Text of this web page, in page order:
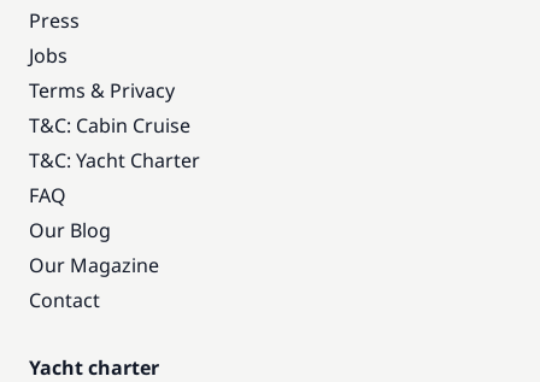
Press
Jobs
Terms & Privacy
T&C: Cabin Cruise
T&C: Yacht Charter
FAQ
Our Blog
Our Magazine
Contact
Yacht charter